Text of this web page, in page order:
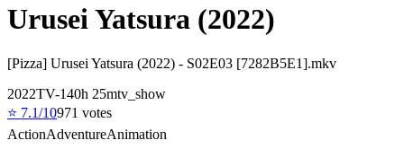
Urusei Yatsura (2022)
[Pizza] Urusei Yatsura (2022) - S02E03 [7282B5E1].mkv
2022TV-140h 25mtv_show
⭐ 7.1/10971 votes
ActionAdventureAnimation